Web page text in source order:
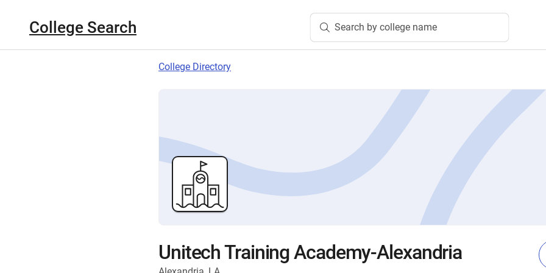
College Search Search by college name
College Directory
Unitech Training Academy-Alexandria